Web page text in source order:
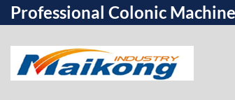
Professional Colonic